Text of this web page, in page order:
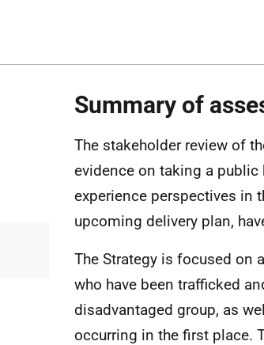
Summary of
The stakeholder review of
evidence on taking a
experience perspectives in
upcoming delivery plan,
The Strategy is focused on
who have been trafficked
disadvantaged group, as
occurring in the first place.